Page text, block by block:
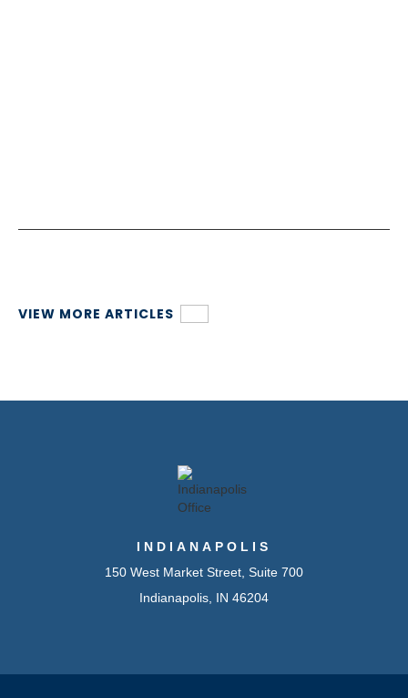
VIEW MORE ARTICLES
INDIANAPOLIS
150 West Market Street, Suite 700
Indianapolis, IN 46204